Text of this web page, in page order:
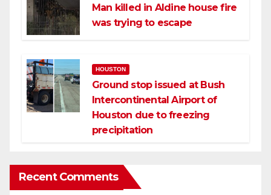
Man killed in Aldine house fire
was trying to escape
HOUSTON
Ground stop issued at Bush
Intercontinental Airport of
Houston due to freezing
precipitation
Recent Comments